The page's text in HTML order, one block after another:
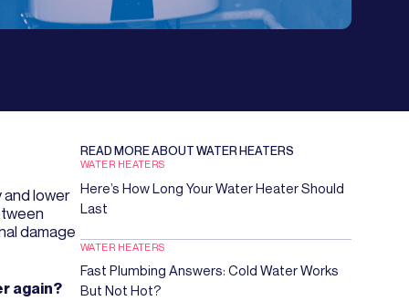
lower
damage
again?
READ MORE ABOUTWATER HEATERS
WATER HEATERS
Here’s How Long Your Water Heater Should
Last
WATER HEATERS
Fast Plumbing Answers: Cold Water Works
But Not Hot?